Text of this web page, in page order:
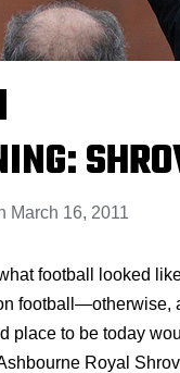
March 16, 2011
football looked
football—otherwise,
place to be today
Royal